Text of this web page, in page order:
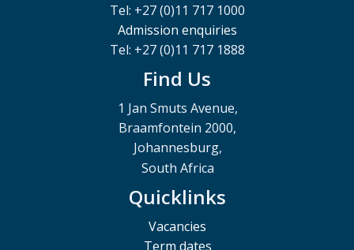
Tel: +27 (0)11 717 1000
Admission enquiries
Tel: +27 (0)11 717 1888
Find Us
1 Jan Smuts Avenue,
Braamfontein 2000,
Johannesburg,
South Africa
Quicklinks
Vacancies
Term dates